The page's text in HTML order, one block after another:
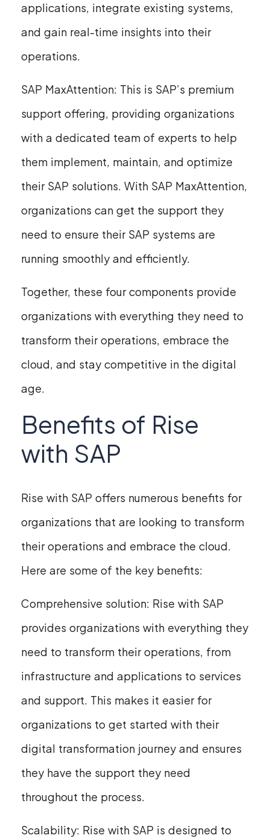
applications, integrate existing systems,
and gain real-time insights into their
operations.
SAP MaxAttention: This is SAP’s premium
support offering, providing organizations
with a dedicated team of experts to help
them implement, maintain, and optimize
their SAP solutions. With SAP MaxAttention,
organizations can get the support they
need to ensure their SAP systems are
running smoothly and efficiently.
Together, these four components provide
organizations with everything they need to
transform their operations, embrace the
cloud, and stay competitive in the digital
age.
Benefits of Rise
with SAP
Rise with SAP offers numerous benefits for
organizations that are looking to transform
their operations and embrace the cloud.
Here are some of the key benefits:
Comprehensive solution: Rise with SAP
provides organizations with everything they
need to transform their operations, from
infrastructure and applications to services
and support. This makes it easier for
organizations to get started with their
digital transformation journey and ensures
they have the support they need
throughout the process.
Scalability: Rise with SAP is designed to